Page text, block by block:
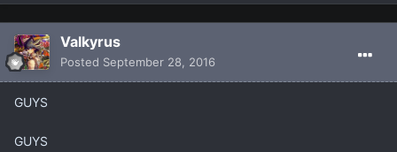
Valkyrus
Posted September 28, 2016
GUYS
GUYS